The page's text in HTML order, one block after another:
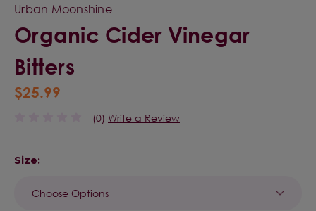
Urban Moonshine
Organic Cider Vinegar
Bitters
$25.99
(0) Write a Review
Size: